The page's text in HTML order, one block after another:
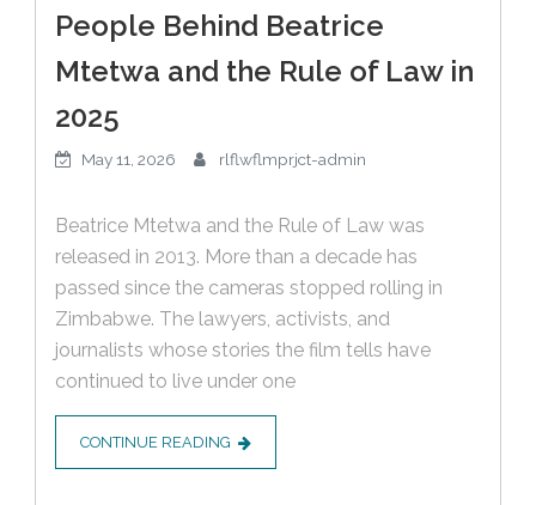
People Behind Beatrice
Mtetwa and the Rule of Law in
2025
May 11, 2026 rlflwflmprjct-admin
Beatrice Mtetwa and the Rule of Law was
released in 2013. More than a decade has
passed since the cameras stopped rolling in
Zimbabwe. The lawyers, activists, and
journalists whose stories the film tells have
continued to live under one
CONTINUE READING